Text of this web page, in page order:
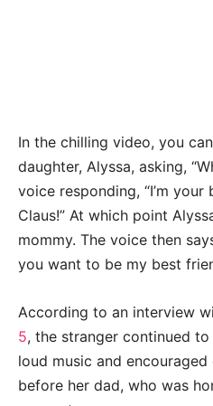
In the chilling video, you
daughter, Alyssa, asking,
voice responding, “I’m your
Claus!” At which point
mommy. The voice then
you want to be my best
According to an interview
5, the stranger continued
loud music and
before her dad, who was